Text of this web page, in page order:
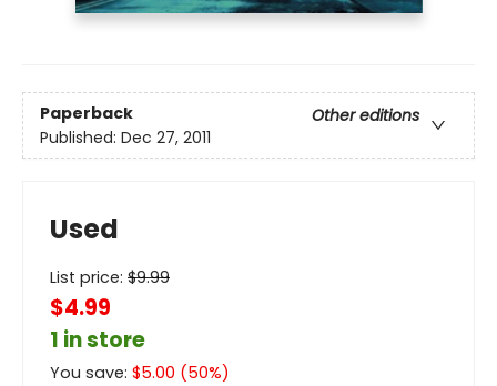
Paperback
Other editions
Published: Dec 27, 2011
Used
List price: $9.99
$4.99
1 in store
You save: $5.00 (50%)